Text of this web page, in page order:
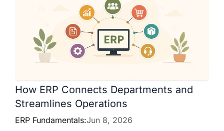
How ERP Connects Departments and
Streamlines Operations
ERP Fundamentals:Jun 8, 2026